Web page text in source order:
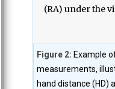
Figure 2: Example
measurements,
hand distance (HD)